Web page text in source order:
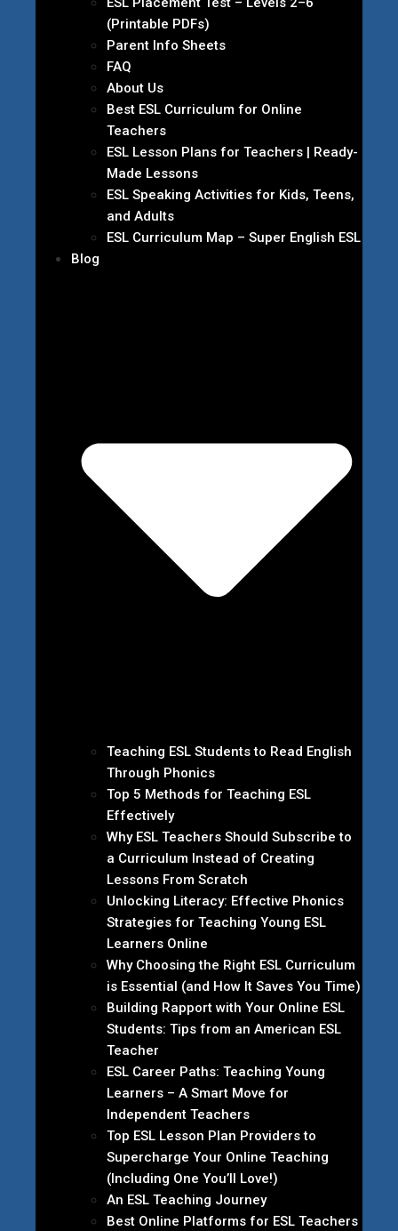
(Printable PDFs)
Parent Info Sheets
FAQ
About Us
Best ESL Curriculum for Online
Teachers
ESL Lesson Plans for Teachers | Ready-
Made Lessons
ESL Speaking Activities for Kids, Teens,
and Adults
ESL Curriculum Map – Super English ESL
Blog
Teaching ESL Students to Read English
Through Phonics
Top 5 Methods for Teaching ESL
Effectively
Why ESL Teachers Should Subscribe to
a Curriculum Instead of Creating
Lessons From Scratch
Unlocking Literacy: Effective Phonics
Strategies for Teaching Young ESL
Learners Online
Why Choosing the Right ESL Curriculum
is Essential (and How It Saves You Time)
Building Rapport with Your Online ESL
Students: Tips from an American ESL
Teacher
ESL Career Paths: Teaching Young
Learners – A Smart Move for
Independent Teachers
Top ESL Lesson Plan Providers to
Supercharge Your Online Teaching
(Including One You’ll Love!)
An ESL Teaching Journey
Best Online Platforms for ESL Teachers